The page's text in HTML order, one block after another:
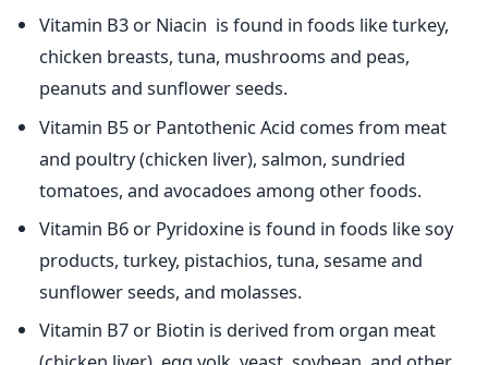
Vitamin B3 or Niacin is found in foods like turkey,
chicken breasts, tuna, mushrooms and peas,
peanuts and sunflower seeds.
Vitamin B5 or Pantothenic Acid comes from meat
and poultry (chicken liver), salmon, sundried
tomatoes, and avocadoes among other foods.
Vitamin B6 or Pyridoxine is found in foods like soy
products, turkey, pistachios, tuna, sesame and
sunflower seeds, and molasses.
Vitamin B7 or Biotin is derived from organ meat